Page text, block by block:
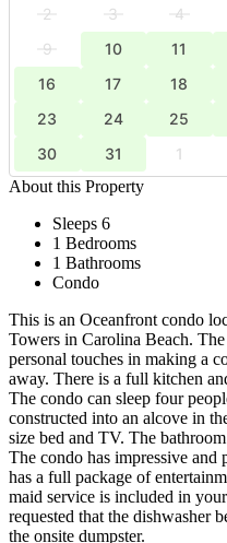
2
3 4
9
10 11
16
17 18
23
24 25
30
31 1
About this Property
Sleeps 6
1 Bedrooms
1 Bathrooms
Condo
This is an Oceanfront condo
Towers in Carolina Beach.
personal touches in making a
away. There is a full kitchen
The condo can sleep four
constructed into an alcove in
size bed and TV. The
The condo has impressive and
has a full package of
maid service is included in
requested that the dishwasher
the onsite dumpster.